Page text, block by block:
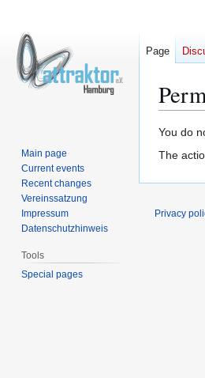
Jump
to
Jump
to
You do
The
Page
Main page
Current events
Recent changes
Vereinssatzung
Impressum
Datenschutzhinweis
Tools
Special pages
Privacy